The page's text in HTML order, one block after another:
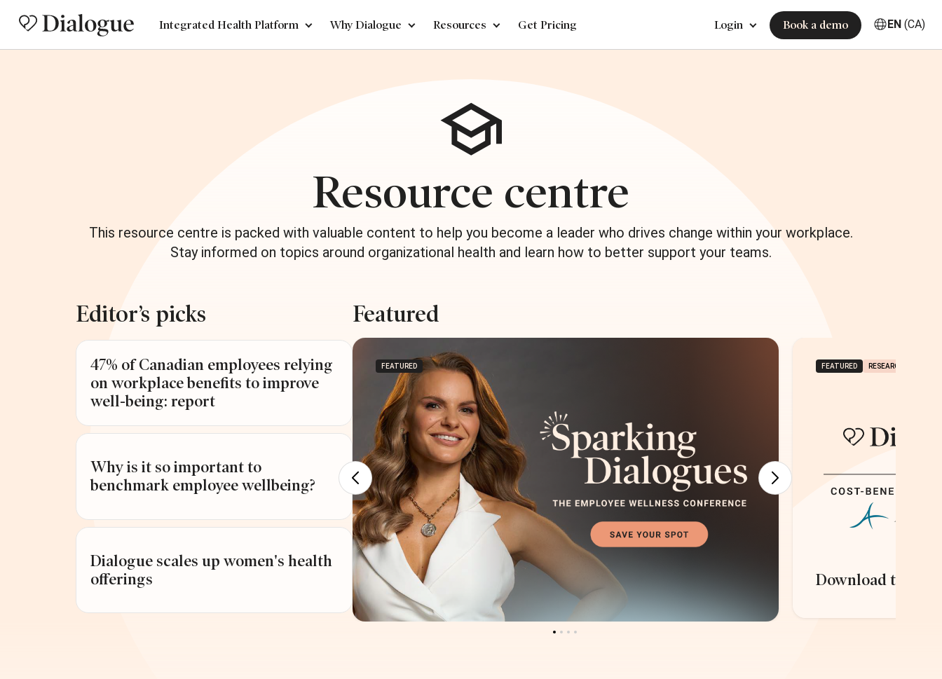
Integrated Health Platform Why Dialogue Resources Get Pricing Login Book a demo EN (CA)
Resource centre
This resource centre is packed with valuable content to help you become a leader who drives change within your workplace.
Stay informed on topics around organizational health and learn how to better support your teams.
Editor’s picks
47% of Canadian employees relying
on workplace benefits to improve
well-being: report
Why is it so important to
benchmark employee wellbeing?
Dialogue scales up women's health
offerings
Featured
Workplace Awards 2026: Winners
FEATURED FEATURED RESEARCH & REPORTS
Download the